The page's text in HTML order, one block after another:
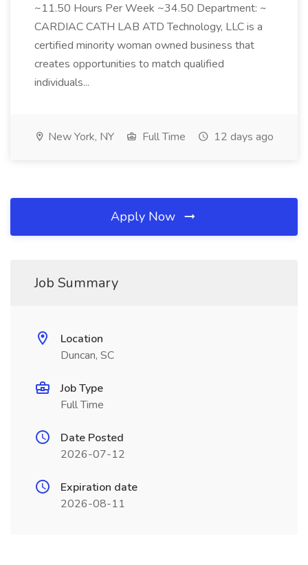
~11.50 Hours Per Week ~34.50 Department: ~
CARDIAC CATH LAB ATD Technology, LLC is a
certified minority woman owned business that
creates opportunities to match qualified
individuals...
New York, NY Full Time 12 days ago
Apply Now
Job Summary
Location
Duncan, SC
Job Type
Full Time
Date Posted
2026-07-12
Expiration date
2026-08-11